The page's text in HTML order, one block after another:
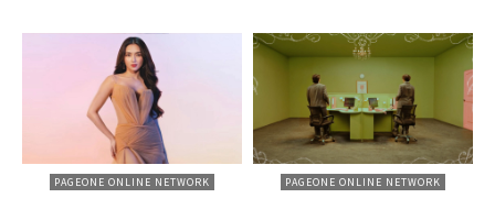
PAGEONE ONLINE NETWORK PAGEONE ONLINE NETWORK